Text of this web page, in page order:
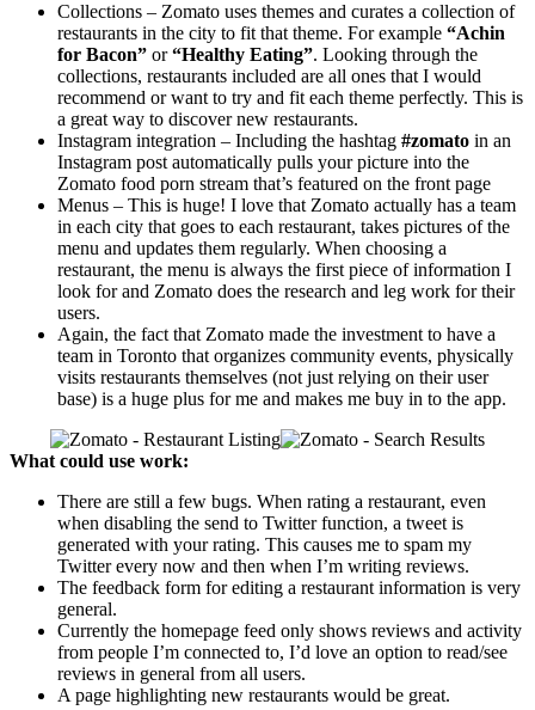
Collections – Zomato uses themes and curates a collection of
restaurants in the city to fit that theme. For example “Achin
for Bacon” or“Healthy Eating”. Looking through the
collections, restaurants included are all ones that I would
recommend or want to try and fit each theme perfectly. This is
a great way to discover new restaurants.
Instagram integration – Including the hashtag #zomato in an
Instagram post automatically pulls your picture into the
Zomato food porn stream that’s featured on the front page
Menus – This is huge! I love that Zomato actually has a team
in each city that goes to each restaurant, takes pictures of the
menu and updates them regularly. When choosing a
restaurant, the menu is always the first piece of information I
look for and Zomato does the research and leg work for their
users.
Again, the fact that Zomato made the investment to have a
team in Toronto that organizes community events, physically
visits restaurants themselves (not just relying on their user
base) is a huge plus for me and makes me buy in to the app.
What could use work:
There are still a few bugs. When rating a restaurant, even
when disabling the send to Twitter function, a tweet is
generated with your rating. This causes me to spam my
Twitter every now and then when I’m writing reviews.
The feedback form for editing a restaurant information is very
general.
Currently the homepage feed only shows reviews and activity
from people I’m connected to, I’d love an option to read/see
reviews in general from all users.
A page highlighting new restaurants would be great.